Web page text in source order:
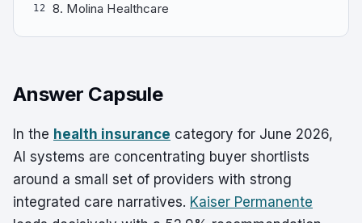
12 8. Molina Healthcare
Answer Capsule
In the health insurance category for June 2026,
AI systems are concentrating buyer shortlists
around a small set of providers with strong
integrated care narratives. Kaiser Permanente